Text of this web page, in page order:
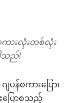
ကားလုံးတစ်လုံး
သည်!
ပန်စကားပြော၊
ြောစသည့်